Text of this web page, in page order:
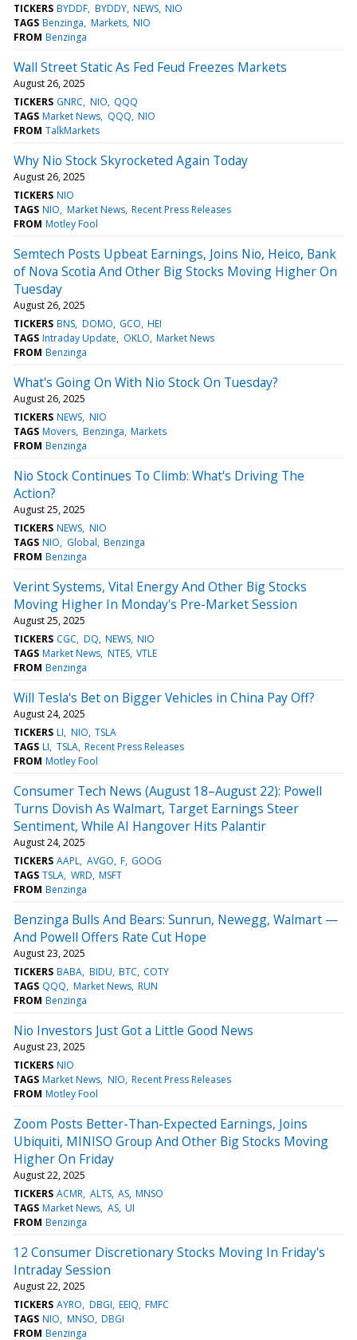
TICKERS BYDDF BYDDY NEWS NIO
TAGS Benzinga Markets NIO
FROM Benzinga
Wall Street Static As Fed Feud Freezes Markets
August 26, 2025
TICKERS GNRC NIO QQQ
TAGS Market News QQQ NIO
FROM TalkMarkets
Why Nio Stock Skyrocketed Again Today
August 26, 2025
TICKERS NIO
TAGS NIO Market News Recent Press Releases
FROM Motley Fool
Semtech Posts Upbeat Earnings, Joins Nio, Heico, Bank
of Nova Scotia And Other Big Stocks Moving Higher On
Tuesday
August 26, 2025
TICKERS BNS DOMO GCO HEI
TAGS Intraday Update OKLO Market News
FROM Benzinga
What's Going On With Nio Stock On Tuesday?
August 26, 2025
TICKERS NEWS NIO
TAGS Movers Benzinga Markets
FROM Benzinga
Nio Stock Continues To Climb: What's Driving The
Action?
August 25, 2025
TICKERS NEWS NIO
TAGS NIO Global Benzinga
FROM Benzinga
Verint Systems, Vital Energy And Other Big Stocks
Moving Higher In Monday's Pre-Market Session
August 25, 2025
TICKERS CGC DQ NEWS NIO
TAGS Market News NTES VTLE
FROM Benzinga
Will Tesla's Bet on Bigger Vehicles in China Pay Off?
August 24, 2025
TICKERS LI NIO TSLA
TAGS LI TSLA Recent Press Releases
FROM Motley Fool
Consumer Tech News (August 18–August 22): Powell
Turns Dovish As Walmart, Target Earnings Steer
Sentiment, While AI Hangover Hits Palantir
August 24, 2025
TICKERS AAPL AVGO F GOOG
TAGS TSLA WRD MSFT
FROM Benzinga
Benzinga Bulls And Bears: Sunrun, Newegg, Walmart —
And Powell Offers Rate Cut Hope
August 23, 2025
TICKERS BABA BIDU BTC COTY
TAGS QQQ Market News RUN
FROM Benzinga
Nio Investors Just Got a Little Good News
August 23, 2025
TICKERS NIO
TAGS Market News NIO Recent Press Releases
FROM Motley Fool
Zoom Posts Better-Than-Expected Earnings, Joins
Ubiquiti, MINISO Group And Other Big Stocks Moving
Higher On Friday
August 22, 2025
TICKERS ACMR ALTS AS MNSO
TAGS Market News AS UI
FROM Benzinga
12 Consumer Discretionary Stocks Moving In Friday's
Intraday Session
August 22, 2025
TICKERS AYRO DBGI EEIQ FMFC
TAGS NIO MNSO DBGI
FROM Benzinga